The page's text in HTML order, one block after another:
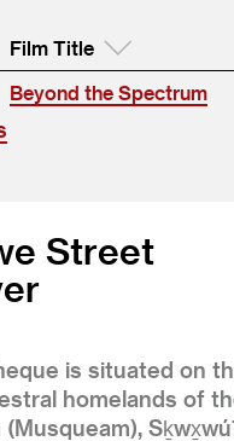
Film Title
Beyond the Spectrum
Street
is situated on
homelands of
(Musqueam),